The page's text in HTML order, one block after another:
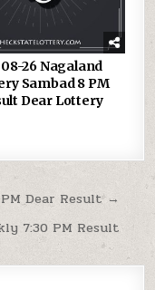
26 Nagaland
Sambad 8 PM
Dear Lottery
Dear Result →
7:30 PM Result